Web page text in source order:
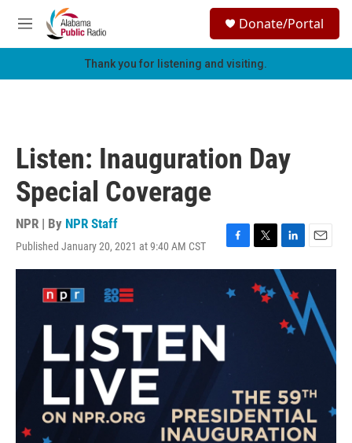
Skip to main content
M
e
h
Donate/Portal
Thank you for listening and visiting.
Listen: Inauguration Day
Special Coverage
NPR | By NPR Staff
Published January 20, 2021 at 9:40 AM CST
F
a
e
T
w
i
t
L
i
n
k
d
E
m
i
l